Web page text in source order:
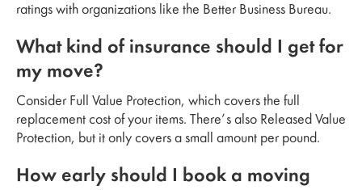
ratings with organizations like the Better Business Bureau.
What kind of insurance should I get for
my move?
Consider Full Value Protection, which covers the full
replacement cost of your items. There’s also Released Value
Protection, but it only covers a small amount per pound.
How early should I book a moving